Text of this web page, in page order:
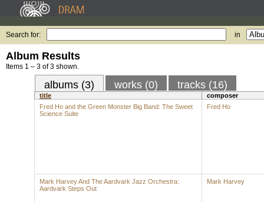
Search for: in
Album Results
Items 1 – 3 of 3 shown.
albums (3) works (0) tracks (16)
title
composer
Fred Ho and the Green Monster Big Band: The Sweet
Science Suite
Fred Ho
Mark Harvey And The Aardvark Jazz Orchestra:
Aardvark Steps Out
Mark Harvey